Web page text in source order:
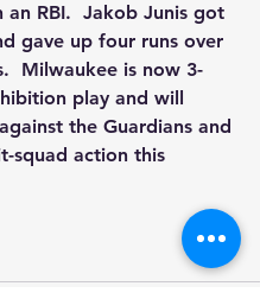
an RBI.  Jakob Junis got
gave up four runs over
Milwaukee is now 3-
play and will
the Guardians and
squad action this